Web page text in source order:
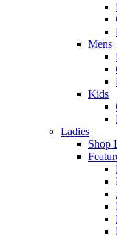
Mens
Kids
Ladies
Shop